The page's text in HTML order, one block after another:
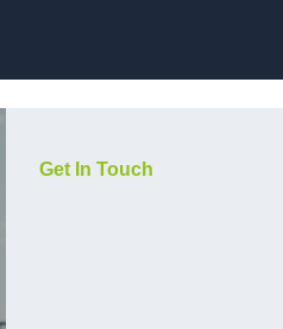
Get In Touch